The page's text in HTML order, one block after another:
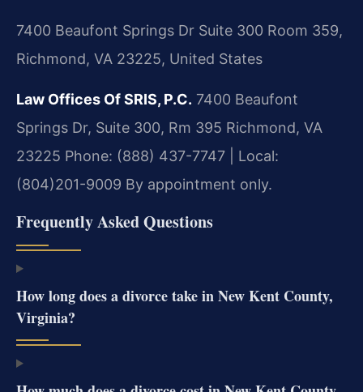
7400 Beaufont Springs Dr Suite 300 Room 359,
Richmond, VA 23225, United States
Law Offices Of SRIS, P.C. 7400 Beaufont
Springs Dr, Suite 300, Rm 395 Richmond, VA
23225 Phone: (888) 437-7747 | Local:
(804)201-9009 By appointment only.
Frequently Asked Questions
How long does a divorce take in New Kent County,
Virginia?